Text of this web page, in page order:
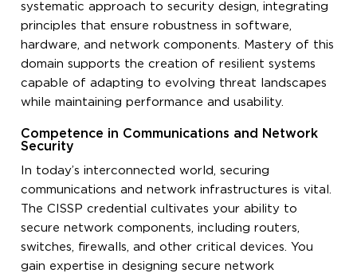
systematic approach to security design, integrating
principles that ensure robustness in software,
hardware, and network components. Mastery of this
domain supports the creation of resilient systems
capable of adapting to evolving threat landscapes
while maintaining performance and usability.
Competence in Communications and Network
Security
In today’s interconnected world, securing
communications and network infrastructures is vital.
The CISSP credential cultivates your ability to
secure network components, including routers,
switches, firewalls, and other critical devices. You
gain expertise in designing secure network